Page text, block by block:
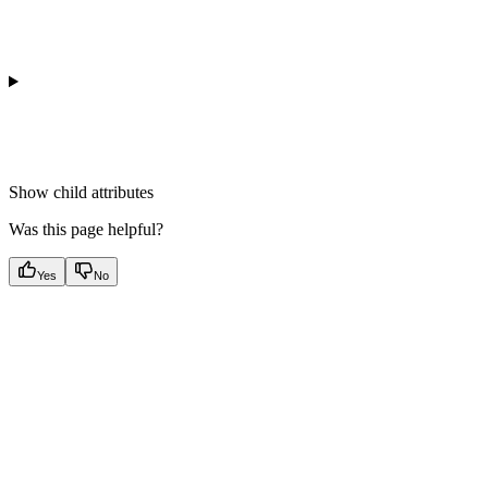
Show child attributes
Was this page helpful?
Yes No